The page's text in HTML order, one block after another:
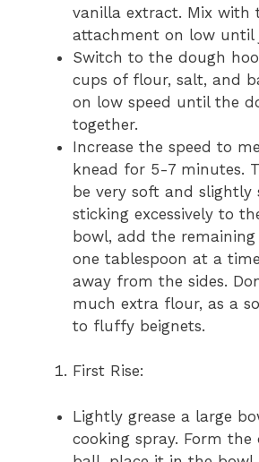
vanilla extract. Mix with
attachment on low until
Switch to the dough
cups of flour, salt, and
on low speed until the
together.
Increase the speed to
knead for 5-7 minutes.
be very soft and slightly
sticking excessively to
bowl, add the
one tablespoon at a
away from the sides.
much extra flour, as a
to fluffy beignets.
First Rise:
Lightly grease a large
cooking spray. Form